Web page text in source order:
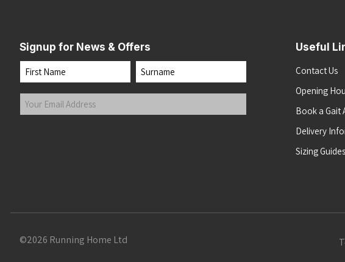
Signup for News & Offers
Name
First Last
Your
Email
Useful
Contact Us
Opening
Book a Gait
Delivery
Sizing Guides
©2026 Running Home Ltd